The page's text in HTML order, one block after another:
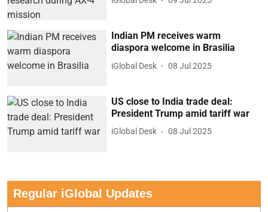
Indian PM receives warm
diaspora welcome in Brasilia
iGlobal Desk 08 Jul 2025
US close to India trade deal:
President Trump amid tariff war
iGlobal Desk 08 Jul 2025
Regular iGlobal Updates